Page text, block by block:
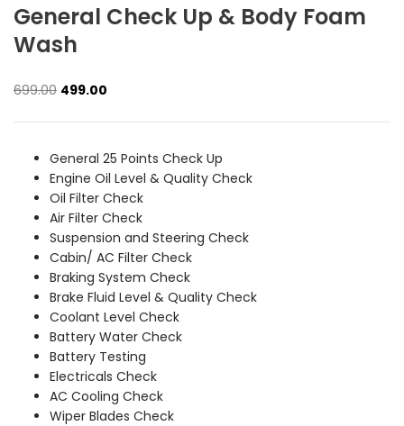
General Check Up & Body Foam
Wash
699.00 Original
was:
499.00
is:
General 25 Points Check Up
Engine Oil Level & Quality Check
Oil Filter Check
Air Filter Check
Suspension and Steering Check
Cabin/ AC Filter Check
Braking System Check
Brake Fluid Level & Quality Check
Coolant Level Check
Battery Water Check
Battery Testing
Electricals Check
AC Cooling Check
Wiper Blades Check